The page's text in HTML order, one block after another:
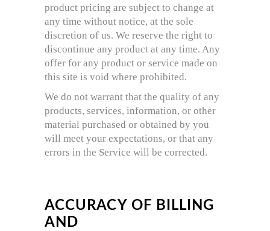
product pricing are subject to change at
any time without notice, at the sole
discretion of us. We reserve the right to
discontinue any product at any time. Any
offer for any product or service made on
this site is void where prohibited.
We do not warrant that the quality of any
products, services, information, or other
material purchased or obtained by you
will meet your expectations, or that any
errors in the Service will be corrected.
ACCURACY OF BILLING
AND